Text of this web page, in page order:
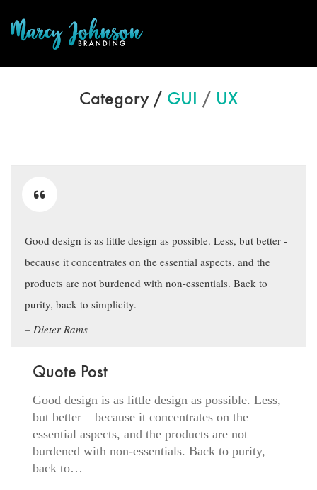
Category / GUI / UX
Good design is as little design as possible. Less, but better -
because it concentrates on the essential aspects, and the
products are not burdened with non-essentials. Back to
purity, back to simplicity.
Dieter Rams
Quote Post
Good design is as little design as possible. Less,
but better – because it concentrates on the
essential aspects, and the products are not
burdened with non-essentials. Back to purity,
back to…